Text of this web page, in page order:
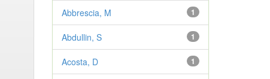
1
Abbrescia, M
1
Abdullin, S
1
Acosta, D